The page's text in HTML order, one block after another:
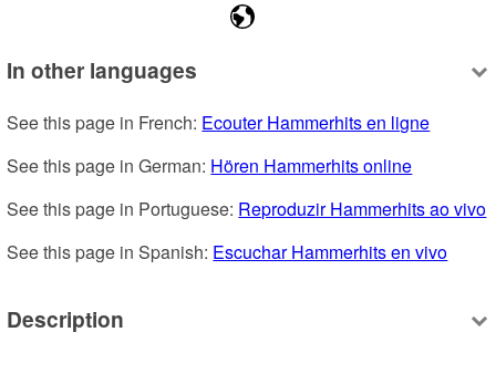
In other languages
See this page in French: Ecouter Hammerhits en ligne
See this page in German: Hören Hammerhits online
See this page in Portuguese: Reproduzir Hammerhits ao vivo
See this page in Spanish: Escuchar Hammerhits en vivo
Description